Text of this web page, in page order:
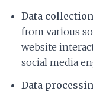
Data
from various
website
social media
Data